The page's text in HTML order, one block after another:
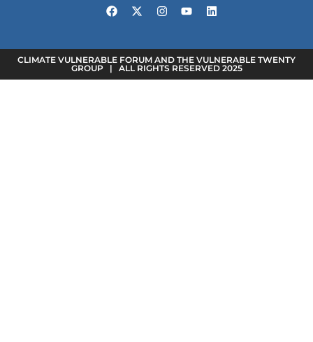
CLIMATE VULNERABLE FORUM AND THE VULNERABLE TWENTY
GROUP | ALL RIGHTS RESERVED 2025